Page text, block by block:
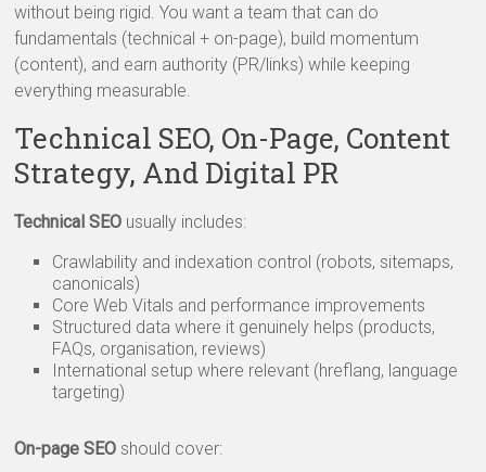
without being rigid. You want a team that can do
fundamentals (technical + on-page), build momentum
(content), and earn authority (PR/links) while keeping
everything measurable.
Technical SEO, On-Page, Content
Strategy, And Digital PR
Technical SEO usually includes:
Crawlability and indexation control (robots, sitemaps,
canonicals)
Core Web Vitals and performance improvements
Structured data where it genuinely helps (products,
FAQs, organisation, reviews)
International setup where relevant (hreflang, language
targeting)
On-page SEO should cover: